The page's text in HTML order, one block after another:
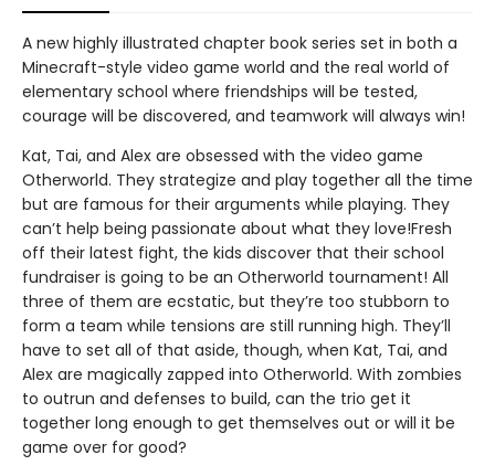
A new highly illustrated chapter book series set in both a
Minecraft-style video game world and the real world of
elementary school where friendships will be tested,
courage will be discovered, and teamwork will always win!
Kat, Tai, and Alex are obsessed with the video game
Otherworld. They strategize and play together all the time
but are famous for their arguments while playing. They
can’t help being passionate about what they love!Fresh
off their latest fight, the kids discover that their school
fundraiser is going to be an Otherworld tournament! All
three of them are ecstatic, but they’re too stubborn to
form a team while tensions are still running high. They’ll
have to set all of that aside, though, when Kat, Tai, and
Alex are magically zapped into Otherworld. With zombies
to outrun and defenses to build, can the trio get it
together long enough to get themselves out or will it be
game over for good?